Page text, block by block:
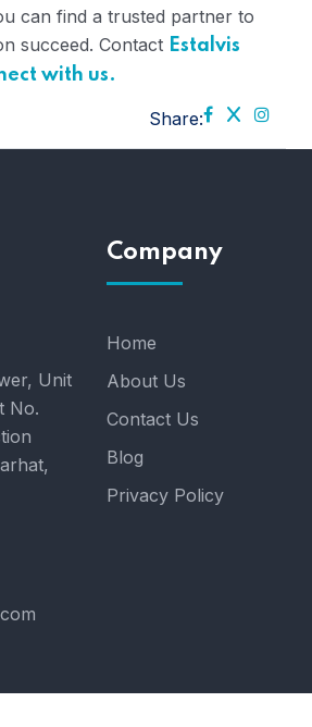
can find a trusted partner to
succeed. Contact Estalvis
with us.
Share:
Unit
No.
Company
Home
About Us
Contact Us
Blog
Privacy Policy